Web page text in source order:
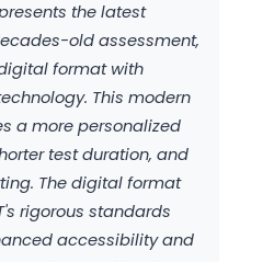
the latest
old assessment,
format with
This modern
a more personalized
test duration, and
The digital format
rigorous standards
accessibility and